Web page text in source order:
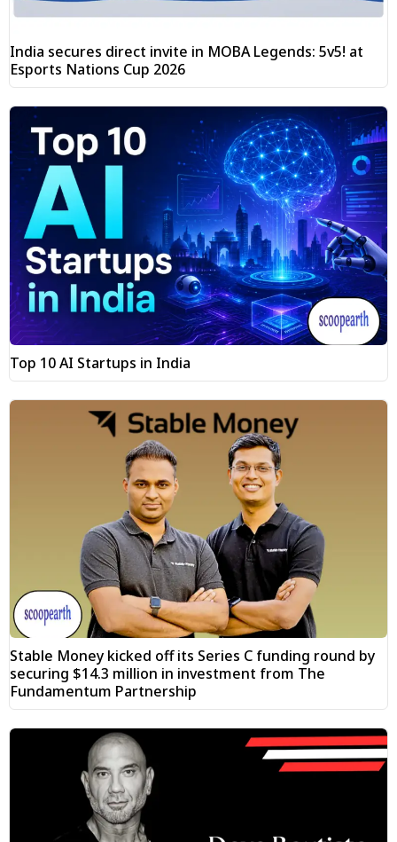
India secures direct invite in MOBA Legends: 5v5! at
Esports Nations Cup 2026
Top 10 AI Startups in India
Stable Money kicked off its Series C funding round by
securing $14.3 million in investment from The
Fundamentum Partnership